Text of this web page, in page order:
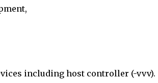
including host controller (-vvv).